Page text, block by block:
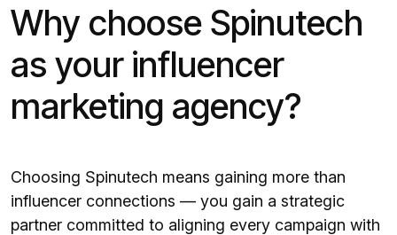
Why choose Spinutech
as your influencer
marketing agency?
Choosing Spinutech means gaining more than
influencer connections — you gain a strategic
partner committed to aligning every campaign with